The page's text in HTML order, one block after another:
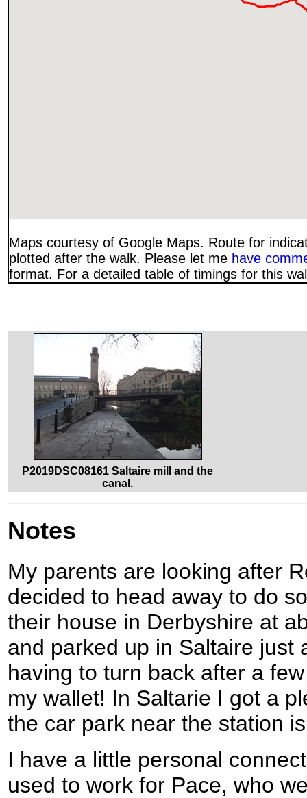
Maps courtesy of Google Maps. Route for
plotted after the walk. Please let me have
format. For a detailed table of timings for this
P2019DSC08161 Saltaire mill and the
canal.
Notes
My parents are looking after
decided to head away to do
their house in Derbyshire at
and parked up in Saltaire just
having to turn back after a
my wallet! In Saltarie I got a
the car park near the station
I have a little personal
used to work for Pace, who